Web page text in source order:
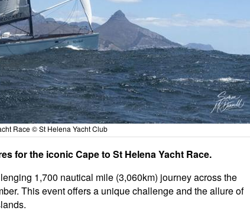
Race © St Helena Yacht Club
for the iconic Cape to St Helena Yacht Race.
1,700 nautical mile (3,060km) journey across the
This event offers a unique challenge and the allure of